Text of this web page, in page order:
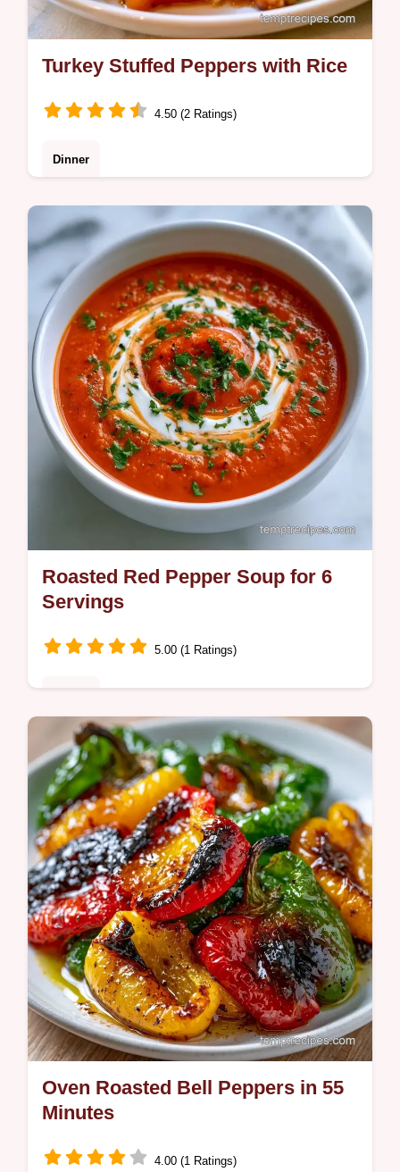
Turkey Stuffed Peppers with Rice
4.50 (2 Ratings)
Dinner
satisfying. Our guide includes the key steps
to avoid bland meat. Ready in 65 minutes
for your family.
Roasted Red Pepper Soup for 6
Servings
5.00 (1 Ratings)
High-heat charring creates this Roasted
Red Pepper Soup. This guide provides
simple steps to cook this satisfying and
comforting meal in 55 min.
Oven Roasted Bell Peppers in 55
Minutes
4.00 (1 Ratings)